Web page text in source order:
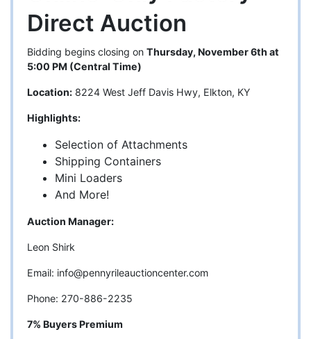
Direct Auction
Bidding begins closing on Thursday, November 6th at
5:00 PM (Central Time)
Location: 8224 West Jeff Davis Hwy, Elkton, KY
Highlights:
Selection of Attachments
Shipping Containers
Mini Loaders
And More!
Auction Manager:
Leon Shirk
Email: info@pennyrileauctioncenter.com
Phone: 270-886-2235
7% Buyers Premium